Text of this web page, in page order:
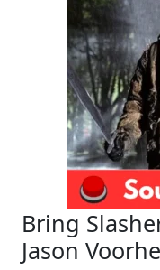
Bring
Jason